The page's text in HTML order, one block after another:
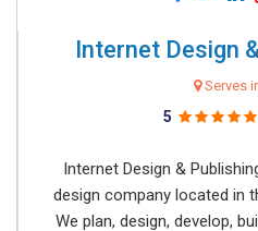
Internet Design
Serves
5
Internet Design &
design company located in
We plan, design, develop,